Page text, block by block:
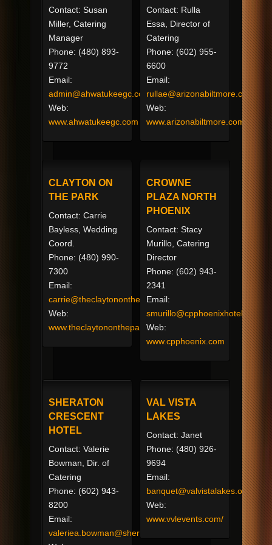
Contact: Susan
Miller, Catering
Manager
Phone: (480) 893-
9772
Email:
admin@ahwatukeegc.com
Web:
www.ahwatukeegc.com
Contact: Rulla
Essa, Director of
Catering
Phone: (602) 955-
6600
Email:
rullae@arizonabiltmore.com
Web:
www.arizonabiltmore.com
CLAYTON ON
THE PARK
Contact: Carrie
Bayless, Wedding
Coord.
Phone: (480) 990-
7300
Email:
carrie@theclaytononthepark.com
Web:
www.theclaytononthepark.com
CROWNE
PLAZA NORTH
PHOENIX
Contact: Stacy
Murillo, Catering
Director
Phone: (602) 943-
2341
Email:
smurillo@cpphoenixhotel.com
Web:
www.cpphoenix.com
SHERATON
CRESCENT
HOTEL
Contact: Valerie
Bowman, Dir. of
Catering
Phone: (602) 943-
8200
Email:
valeriea.bowman@sheraton.com
VAL VISTA
LAKES
Contact: Janet
Phone: (480) 926-
9694
Email:
banquet@valvistalakes.org
Web:
www.vvlevents.com/